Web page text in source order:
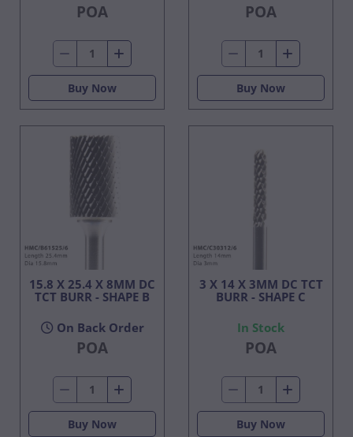
POA
Buy Now
POA
Buy Now
15.8 X 25.4 X 8MM DC
TCT BURR - SHAPE B
On Back Order
POA
Buy Now
3 X 14 X 3MM DC TCT
BURR - SHAPE C
In Stock
POA
Buy Now